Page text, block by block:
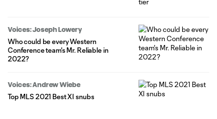
Voices: Joseph Lowery
Who could be every Western
Conference team's Mr. Reliable in
2022?
Voices: Andrew Wiebe
Top MLS 2021 Best XI snubs